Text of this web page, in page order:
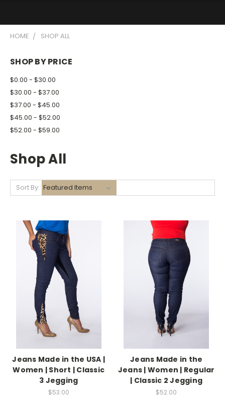
HOME SHOP ALL
SHOP BY PRICE
$0.00 - $30.00
$30.00 - $37.00
$37.00 - $45.00
$45.00 - $52.00
$52.00 - $59.00
Shop All
Sort By:
Jeans Made in the USA |
Women | Short | Classic
3 Jegging
$53.00
Jeans Made in the
Jeans | Women | Regular
| Classic 2 Jegging
$52.00